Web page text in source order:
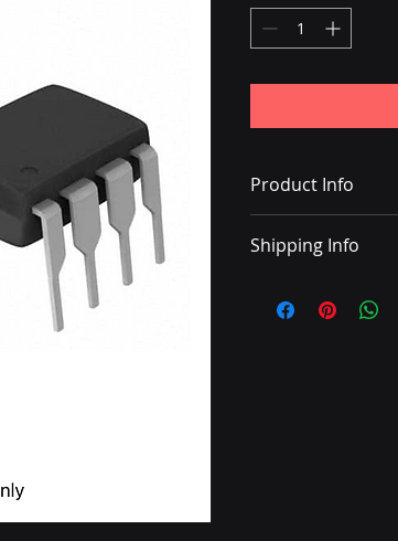
Product Info
Shipping Info
• Shipping charge